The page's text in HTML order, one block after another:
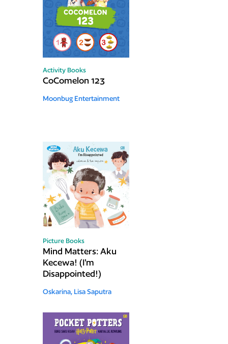
Activity Books
CoComelon 123
Moonbug Entertainment
Picture Books
Mind Matters: Aku
Kecewa! (I'm
Disappointed!)
Oskarina, Lisa Saputra